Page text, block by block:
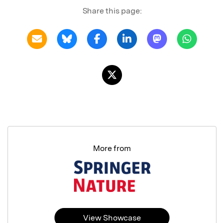
Share this page:
More from
View Showcase